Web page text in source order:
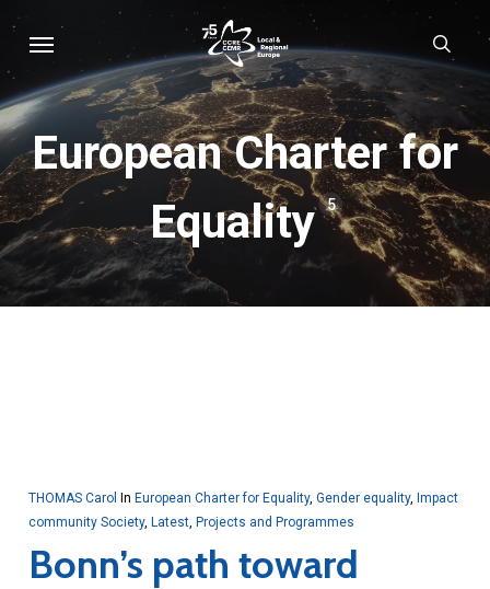
Skip
main
content
Menu
European Charter for
Equality
5
THOMAS Carol In European Charter for Equality, Gender equality, Impact
community Society, Latest, Projects and Programmes
Bonn’s path toward